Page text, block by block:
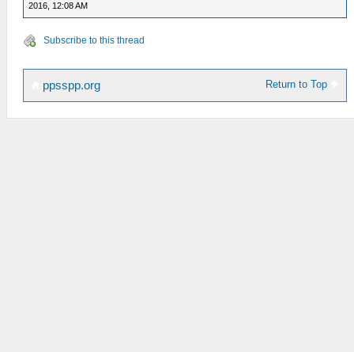
2016, 12:08 AM
Subscribe to this thread
Return to Top
ppsspp.org